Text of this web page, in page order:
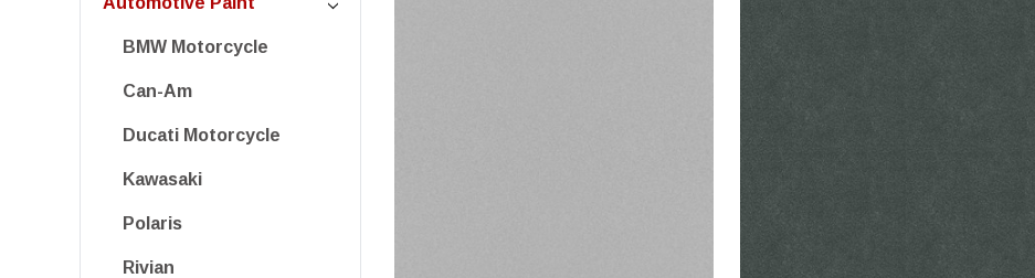
BMW Motorcycle
Can-Am
Ducati Motorcycle
Kawasaki
Polaris
Rivian